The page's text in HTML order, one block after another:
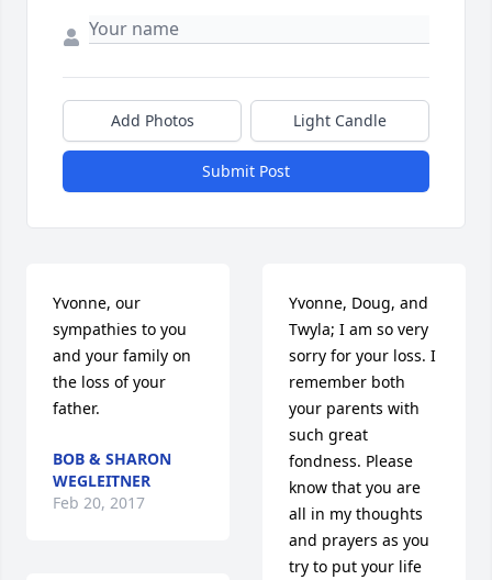
Add Photos Light Candle
Submit Post
Yvonne, our
sympathies to you
and your family on
the loss of your
father.
BOB & SHARON
WEGLEITNER
Feb 20, 2017
Yvonne, Doug, and
Twyla; I am so very
sorry for your loss. I
remember both
your parents with
such great
fondness. Please
know that you are
all in my thoughts
and prayers as you
try to put your life